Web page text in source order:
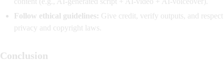
Follow ethical guidelines: Give credit, verify outputs, and respect
privacy and copyright laws.
Conclusion